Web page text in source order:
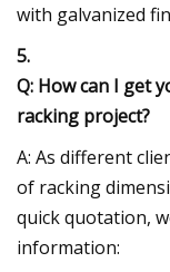
with galvanized
5.
Q: How can I get
racking project?
A: As different
of racking
quick quotation,
information: